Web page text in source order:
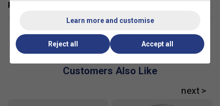
power, making it easier to add variety to your shots and
achieve more depth on groundstrokes.
Related sections
Customers Also Like
Learn more and customise
Reject all Accept all